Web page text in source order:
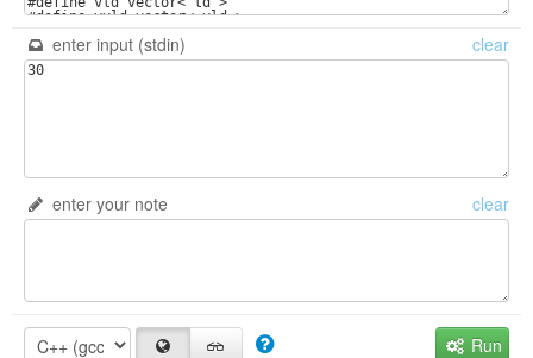
enter input (stdin) clear
enter your note clear
Run